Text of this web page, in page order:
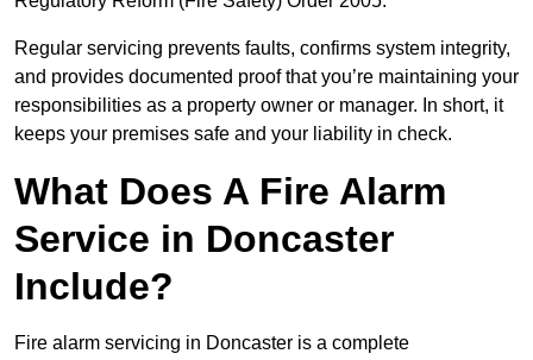
Regular servicing prevents faults, confirms system integrity,
and provides documented proof that you’re maintaining your
responsibilities as a property owner or manager. In short, it
keeps your premises safe and your liability in check.
What Does A Fire Alarm
Service in Doncaster
Include?
Fire alarm servicing in Doncaster is a complete